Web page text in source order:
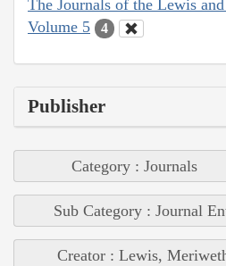
The Journals of the Lewis
Volume 5
4
Publisher
Category : Journals
Sub Category : Journal
Creator : Lewis,